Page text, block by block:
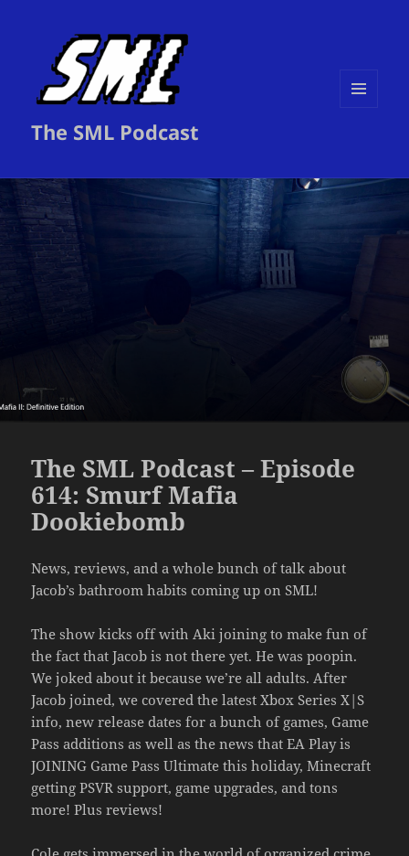
The SML Podcast
The SML Podcast – Episode
614: Smurf Mafia
Dookiebomb
News, reviews, and a whole bunch of talk about
Jacob’s bathroom habits coming up on SML!
The show kicks off with Aki joining to make fun of
the fact that Jacob is not there yet. He was poopin.
We joked about it because we’re all adults. After
Jacob joined, we covered the latest Xbox Series X|S
info, new release dates for a bunch of games, Game
Pass additions as well as the news that EA Play is
JOINING Game Pass Ultimate this holiday, Minecraft
getting PSVR support, game upgrades, and tons
more! Plus reviews!